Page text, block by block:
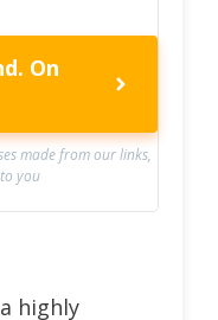
On
made from our links,
you
highly